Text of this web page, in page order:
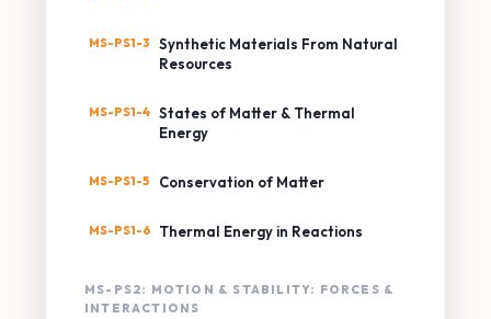
MS-PS1-3
Synthetic Materials From Natural
Resources
MS-PS1-4 States of Matter & Thermal
Energy
MS-PS1-5 Conservation of Matter
MS-PS1-6 Thermal Energy in Reactions
MS-PS2: MOTION & STABILITY: FORCES &
INTERACTIONS